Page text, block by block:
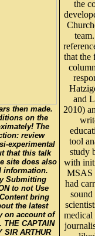
then made.
on the
The
review
experimental
that this talk
site does also
information.
Submitting
to not Use
bring
the latest
on account of
CAPTAIN
SIR ARTHUR
the
that the
and
2010)
tool
study
with
MSAS
had